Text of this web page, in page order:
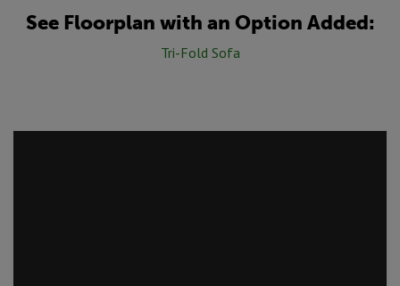
See Floorplan with an Option Added:
Tri-Fold Sofa